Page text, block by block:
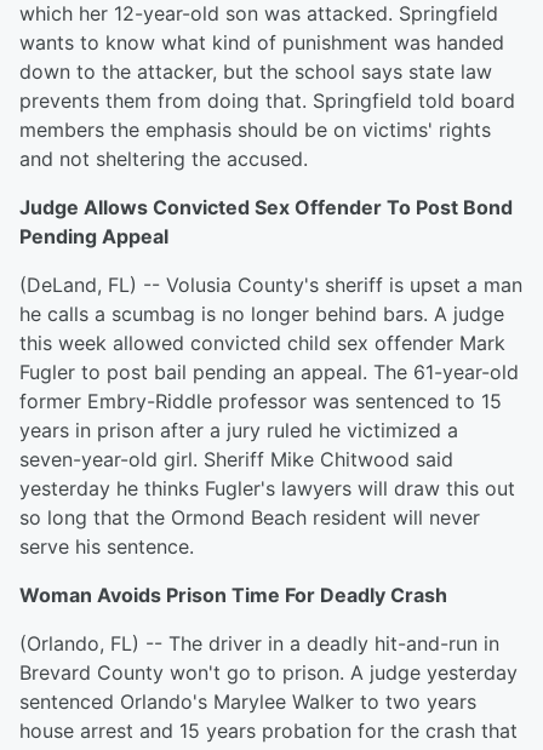
which her 12-year-old son was attacked. Springfield
wants to know what kind of punishment was handed
down to the attacker, but the school says state law
prevents them from doing that. Springfield told board
members the emphasis should be on victims' rights
and not sheltering the accused.
Judge Allows Convicted Sex Offender To Post Bond
Pending Appeal
(DeLand, FL) -- Volusia County's sheriff is upset a man
he calls a scumbag is no longer behind bars. A judge
this week allowed convicted child sex offender Mark
Fugler to post bail pending an appeal. The 61-year-old
former Embry-Riddle professor was sentenced to 15
years in prison after a jury ruled he victimized a
seven-year-old girl. Sheriff Mike Chitwood said
yesterday he thinks Fugler's lawyers will draw this out
so long that the Ormond Beach resident will never
serve his sentence.
Woman Avoids Prison Time For Deadly Crash
(Orlando, FL) -- The driver in a deadly hit-and-run in
Brevard County won't go to prison. A judge yesterday
sentenced Orlando's Marylee Walker to two years
house arrest and 15 years probation for the crash that